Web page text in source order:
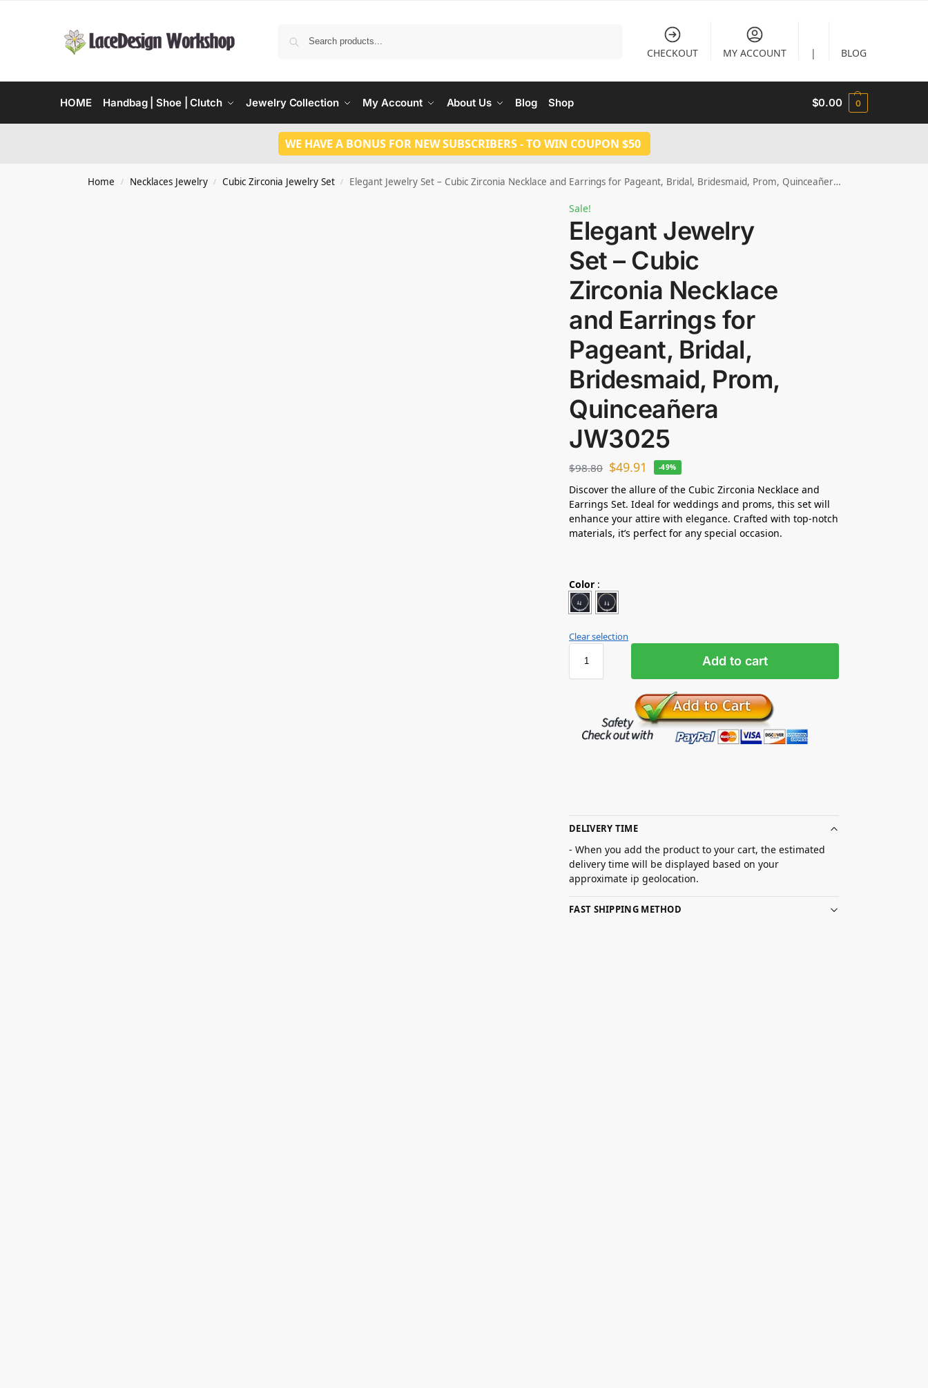
CHECKOUT MY ACCOUNT | BLOG
HOME Handbag | Shoe | Clutch Jewelry Collection My Account About Us Blog Shop $0.00 0
WE HAVE A BONUS FOR NEW SUBSCRIBERS - TO WIN COUPON $50
Home / Necklaces Jewelry / Cubic Zirconia Jewelry Set / Elegant Jewelry Set – Cubic Zirconia Necklace and Earrings for Pageant, Bridal, Bridesmaid, Prom, Quinceañera JW3025
Sale!
Elegant Jewelry
Set – Cubic
Zirconia Necklace
and Earrings for
Pageant, Bridal,
Bridesmaid, Prom,
Quinceañera
JW3025
$98.80 $49.91 -49%
Discover the allure of the Cubic Zirconia Necklace and
Earrings Set. Ideal for weddings and proms, this set will
enhance your attire with elegance. Crafted with top-notch
materials, it’s perfect for any special occasion.
Color :
Clear selection
Add to cart
DELIVERY TIME
- When you add the product to your cart, the estimated
delivery time will be displayed based on your
approximate ip geolocation.
FAST SHIPPING METHOD